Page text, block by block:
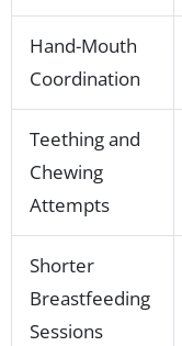
Hand-Mouth
Coordination
Teething and
Chewing
Attempts
Shorter
Breastfeeding
Sessions